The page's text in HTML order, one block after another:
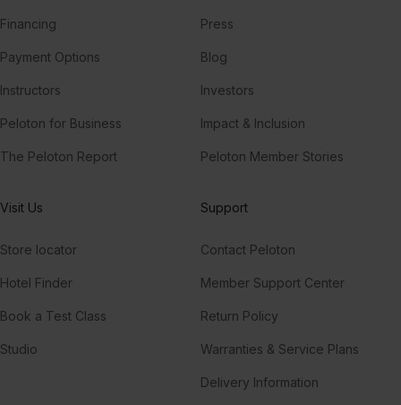
Financing
Payment Options
Instructors
Peloton for Business
The Peloton Report
Press
Blog
Investors
Impact & Inclusion
Peloton Member Stories
Visit Us
Store locator
Hotel Finder
Book a Test Class
Studio
Support
Contact Peloton
Member Support Center
Return Policy
Warranties & Service Plans
Delivery Information